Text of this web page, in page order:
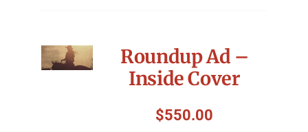
Roundup Ad –
Inside Cover
$550.00